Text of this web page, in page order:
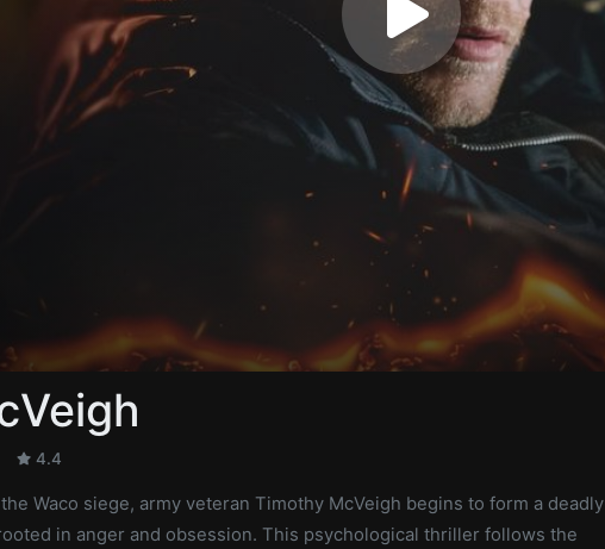
4.4
Waco siege, army veteran Timothy McVeigh begins to form a deadly
in anger and obsession. This psychological thriller follows the